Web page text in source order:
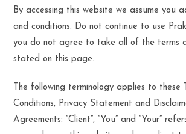
By accessing this website we assume you
and conditions. Do not continue to use
you do not agree to take all of the terms
stated on this page.
The following terminology applies to these
Conditions, Privacy Statement and
Agreements: “Client”, “You” and “Your”